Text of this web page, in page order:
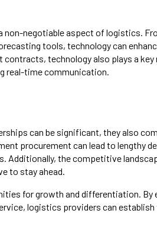
non-negotiable aspect of logistics.
tools, technology can
technology also plays a key
real-time communication.
can be significant, they also
procurement can lead to lengthy
Additionally, the competitive
to stay ahead.
for growth and differentiation. By
logistics providers can